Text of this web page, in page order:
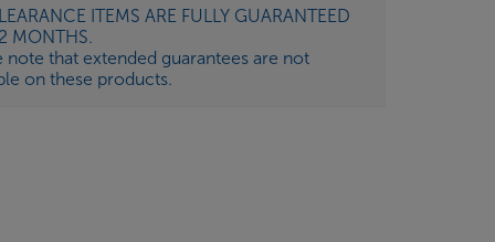
ITEMS ARE FULLY GUARANTEED
MONTHS.
note that extended guarantees are not
on these products.